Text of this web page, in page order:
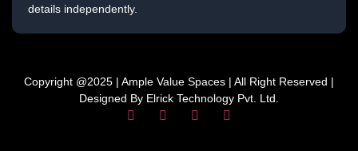
details independently.
Copyright @2025 | Ample Value Spaces | All Right Reserved |
Designed By Elrick Technology Pvt. Ltd.